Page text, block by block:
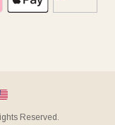
Reserved.